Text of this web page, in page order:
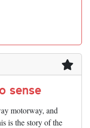
sense
motorway, and
is the story of the